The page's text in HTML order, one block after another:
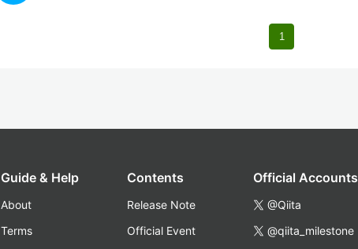
1
Guide & Help
About
Terms
Contents
Release Note
Official Event
Official Accounts
@Qiita
@qiita_milestone